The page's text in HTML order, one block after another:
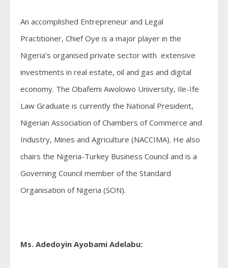
An accomplished Entrepreneur and Legal
Practitioner, Chief Oye is a major player in the
Nigeria’s organised private sector with extensive
investments in real estate, oil and gas and digital
economy. The Obafemi Awolowo University, Ile-Ife
Law Graduate is currently the National President,
Nigerian Association of Chambers of Commerce and
Industry, Mines and Agriculture (NACCIMA). He also
chairs the Nigeria-Turkey Business Council and is a
Governing Council member of the Standard
Organisation of Nigeria (SON).
Ms. Adedoyin Ayobami Adelabu: